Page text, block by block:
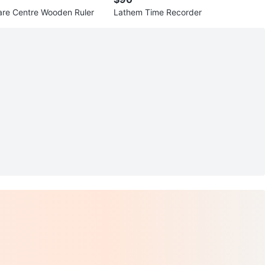
Centre Wooden Ruler Lathem Time Recorder